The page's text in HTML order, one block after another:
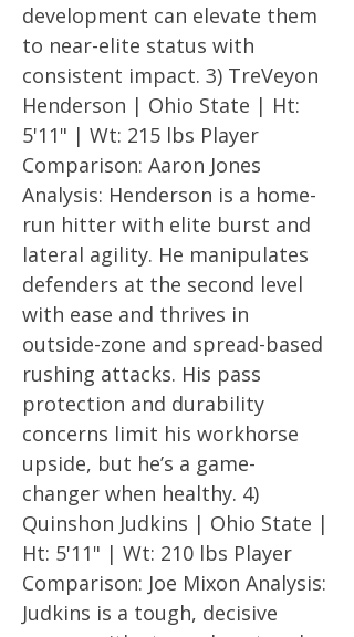
development can elevate them
to near-elite status with
consistent impact. 3) TreVeyon
Henderson | Ohio State | Ht:
5'11" | Wt: 215 lbs Player
Comparison: Aaron Jones
Analysis: Henderson is a home-
run hitter with elite burst and
lateral agility. He manipulates
defenders at the second level
with ease and thrives in
outside-zone and spread-based
rushing attacks. His pass
protection and durability
concerns limit his workhorse
upside, but he’s a game-
changer when healthy. 4)
Quinshon Judkins | Ohio State |
Ht: 5'11" | Wt: 210 lbs Player
Comparison: Joe Mixon Analysis:
Judkins is a tough, decisive